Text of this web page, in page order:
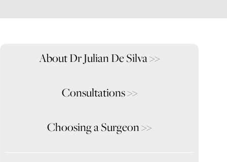
About Dr Julian De Silva>>
Consultations>>
Choosing a Surgeon>>